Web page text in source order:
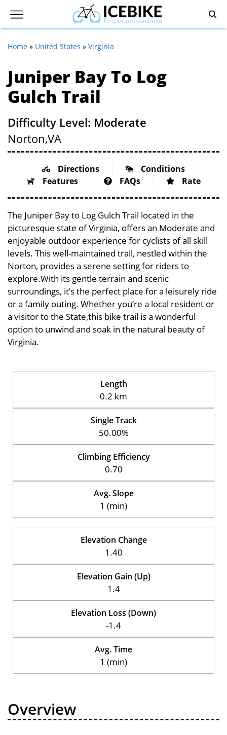
Home » United States » Virginia
Juniper Bay To Log
Gulch Trail
Difficulty Level: Moderate
Norton,VA
Directions
Conditions
Features
FAQs Rate
The Juniper Bay to Log Gulch Trail located in the
picturesque state of Virginia, offers an Moderate and
enjoyable outdoor experience for cyclists of all skill
levels. This well-maintained trail, nestled within the
Norton, provides a serene setting for riders to
explore.With its gentle terrain and scenic
surroundings, it’s the perfect place for a leisurely ride
or a family outing. Whether you’re a local resident or
a visitor to the State,this bike trail is a wonderful
option to unwind and soak in the natural beauty of
Virginia.
Length
0.2 km
Single Track
50.00%
Climbing Efficiency
0.70
Avg. Slope
1 (min)
Elevation Change
1.40
Elevation Gain (Up)
1.4
Elevation Loss (Down)
-1.4
Avg. Time
1 (min)
Overview